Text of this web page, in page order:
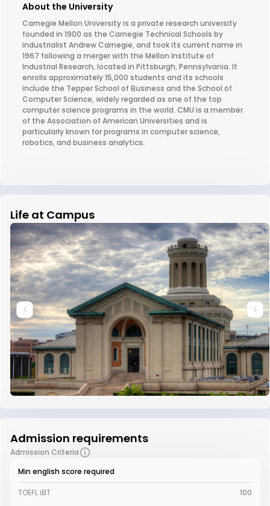
About the University
Carnegie Mellon University is a private research university
founded in 1900 as the Carnegie Technical Schools by
industrialist Andrew Carnegie, and took its current name in
1967 following a merger with the Mellon Institute of
Industrial Research, located in Pittsburgh, Pennsylvania. It
enrolls approximately 15,000 students and its schools
include the Tepper School of Business and the School of
Computer Science, widely regarded as one of the top
computer science programs in the world. CMU is a member
of the Association of American Universities and is
particularly known for programs in computer science,
robotics, and business analytics.
Life at Campus
Admission requirements
Admission Criteria
Min english score required
TOEFL iBT 100